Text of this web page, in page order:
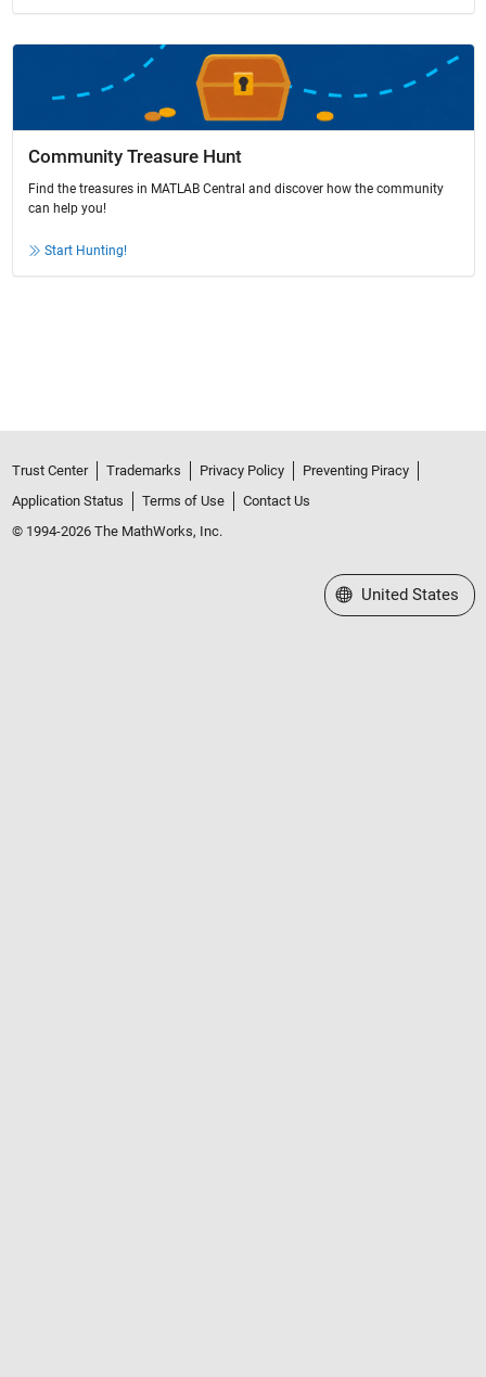
Community Treasure Hunt
Find the treasures in MATLAB Central and discover how the community
can help you!
Start Hunting!
Trust Center Trademarks Privacy Policy
Preventing Piracy
Application Status
Terms of Use
Contact Us
© 1994-2026 The MathWorks, Inc.
Select a Web Site
United States